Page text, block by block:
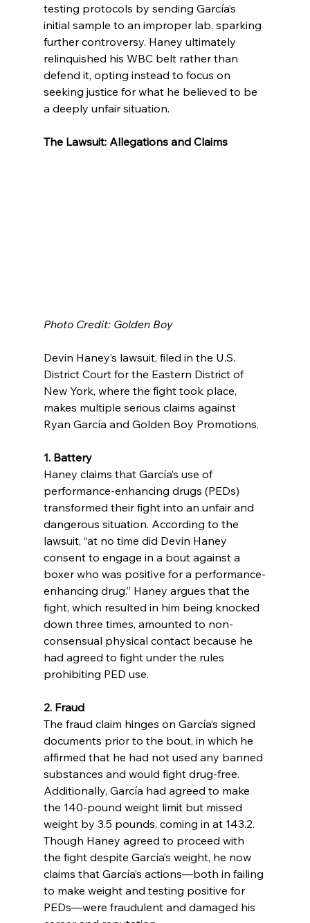
testing protocols by sending García’s
initial sample to an improper lab, sparking
further controversy. Haney ultimately
relinquished his WBC belt rather than
defend it, opting instead to focus on
seeking justice for what he believed to be
a deeply unfair situation.
The Lawsuit: Allegations and Claims
Photo Credit: Golden Boy
Devin Haney’s lawsuit, filed in the U.S.
District Court for the Eastern District of
New York, where the fight took place,
makes multiple serious claims against
Ryan García and Golden Boy Promotions.
1. Battery
Haney claims that García’s use of
performance-enhancing drugs (PEDs)
transformed their fight into an unfair and
dangerous situation. According to the
lawsuit, “at no time did Devin Haney
consent to engage in a bout against a
boxer who was positive for a performance-
enhancing drug.” Haney argues that the
fight, which resulted in him being knocked
down three times, amounted to non-
consensual physical contact because he
had agreed to fight under the rules
prohibiting PED use.
2. Fraud
The fraud claim hinges on García’s signed
documents prior to the bout, in which he
affirmed that he had not used any banned
substances and would fight drug-free.
Additionally, García had agreed to make
the 140-pound weight limit but missed
weight by 3.5 pounds, coming in at 143.2.
Though Haney agreed to proceed with
the fight despite García’s weight, he now
claims that García’s actions—both in failing
to make weight and testing positive for
PEDs—were fraudulent and damaged his